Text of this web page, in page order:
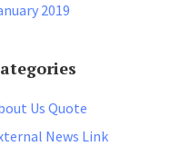
2019
Us Quote
News Link